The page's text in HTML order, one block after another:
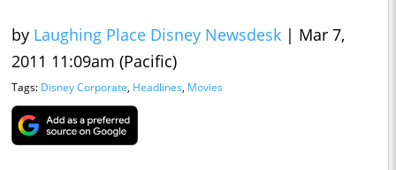
by Laughing Place Disney Newsdesk | Mar 7,
2011 11:09am (Pacific)
Tags: Disney Corporate, Headlines, Movies